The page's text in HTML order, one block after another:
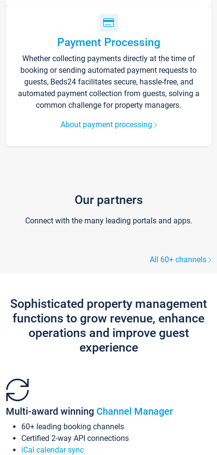
Payment Processing
Whether collecting payments directly at the time of
booking or sending automated payment requests to
guests, Beds24 facilitates secure, hassle-free, and
automated payment collection from guests, solving a
common challenge for property managers.
About payment processing
Our partners
Connect with the many leading portals and apps.
All 60+ channels
Sophisticated property management
functions to grow revenue, enhance
operations and improve guest
experience
Multi-award winning Channel Manager
60+ leading booking channels
Certified 2-way API connections
iCal calendar sync